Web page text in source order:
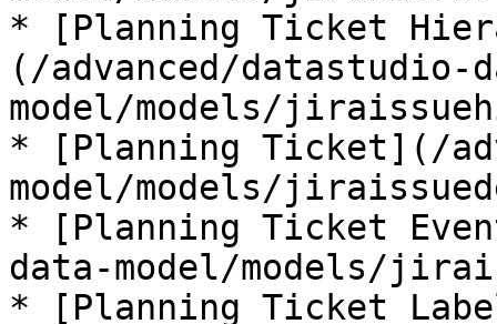
* [Planning Ticket
(/advanced/datastudio-
model/models/
* [Planning Ticket](/
model/models/
* [Planning Ticket
data-model/models/
* [Planning Ticket